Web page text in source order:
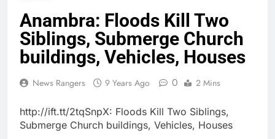
Anambra: Floods Kill Two
Siblings, Submerge Church
buildings, Vehicles, Houses
News Rangers 9 Years Ago 0 2 Mins
http://ift.tt/2tqSnpX: Floods Kill Two Siblings,
Submerge Church buildings, Vehicles, Houses